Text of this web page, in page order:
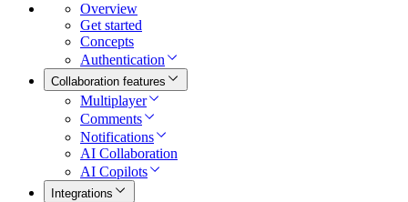
Overview
Get started
Concepts
Authentication
Collaboration features
Multiplayer
Comments
Notifications
AI Collaboration
AI Copilots
Integrations